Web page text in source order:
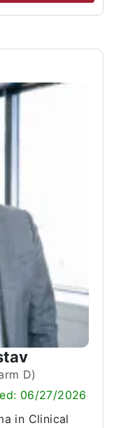
D)
06/27/2026
in Clinical